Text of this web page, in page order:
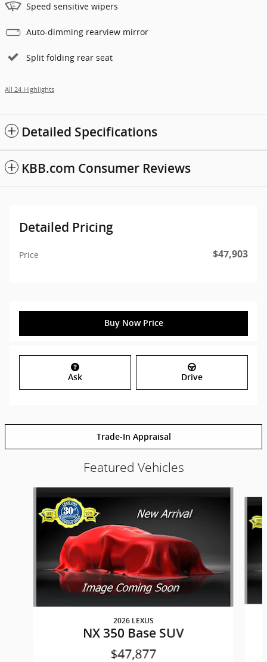
Speed sensitive wipers
Auto-dimming rearview mirror
Split folding rear seat
All 24 Highlights
Detailed Specifications
KBB.com Consumer Reviews
Detailed Pricing
Price $47,903
Buy Now Price
Ask Drive
Trade-In Appraisal
Featured Vehicles
2026 LEXUS
NX 350 Base SUV
$47,877